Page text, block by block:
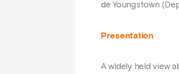
de Youngstown
Presentation
A widely held view